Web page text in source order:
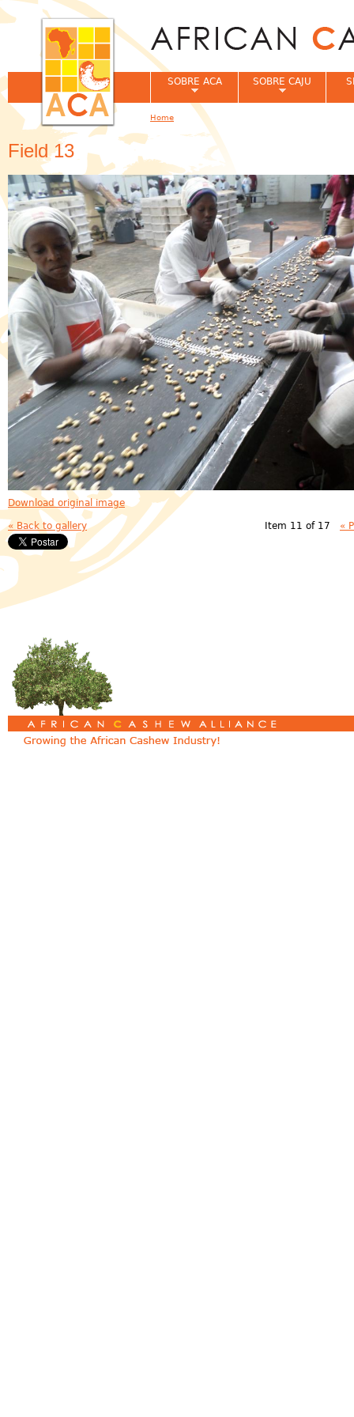
Field 13
Download original image
« Back to gallery Item 11 of 17 «
SOBRE ACA SOBRE CAJU
You are here
Home